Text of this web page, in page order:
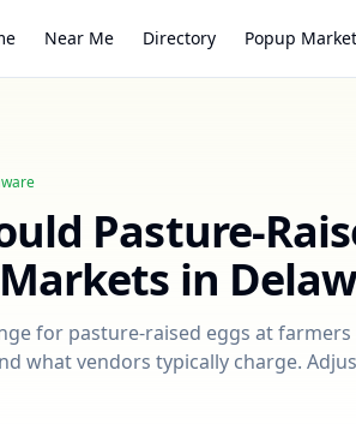
Near Me Directory Popup
Pasture-
in
for pasture-raised eggs at farmers
what vendors typically charge.